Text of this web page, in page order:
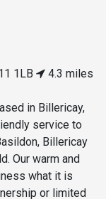
1LB
4.3 miles
in Billericay,
service to
Billericay
Our warm and
what it is
or limited